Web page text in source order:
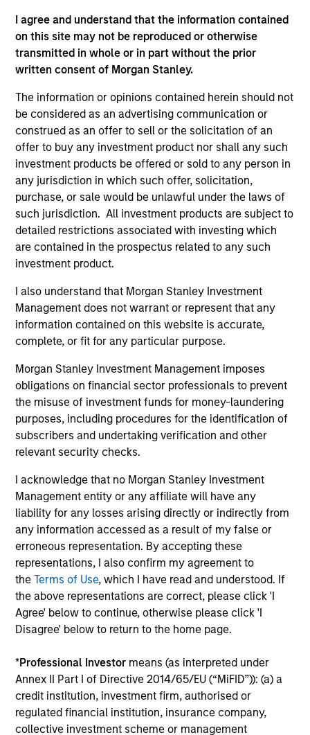
I agree and understand that the information contained
on this site may not be reproduced or otherwise
transmitted in whole or in part without the prior
written consent of Morgan Stanley.
The information or opinions contained herein should not
be considered as an advertising communication or
construed as an offer to sell or the solicitation of an
offer to buy any investment product nor shall any such
investment products be offered or sold to any person in
any jurisdiction in which such offer, solicitation,
purchase, or sale would be unlawful under the laws of
such jurisdiction. All investment products are subject to
detailed restrictions associated with investing which
are contained in the prospectus related to any such
investment product.
I also understand that Morgan Stanley Investment
Management does not warrant or represent that any
information contained on this website is accurate,
complete, or fit for any particular purpose.
Morgan Stanley Investment Management imposes
obligations on financial sector professionals to prevent
the misuse of investment funds for money-laundering
purposes, including procedures for the identification of
subscribers and undertaking verification and other
relevant security checks.
I acknowledge that no Morgan Stanley Investment
Management entity or any affiliate will have any
liability for any losses arising directly or indirectly from
any information accessed as a result of my false or
erroneous representation. By accepting these
representations, I also confirm my agreement to
theTerms of Use, which I have read and understood. If
the above representations are correct, please click 'I
Agree' below to continue, otherwise please click 'I
Disagree' below to return to the home page.
*Professional Investor means (as interpreted under
Annex II Part I of Directive 2014/65/EU (“MiFID”)): (a) a
credit institution, investment firm, authorised or
regulated financial institution, insurance company,
collective investment scheme or management
where her responsibilities included trade execution,
portfolio analysis, external manager selection and
research coverage. Victoria received a B.A., magna
cum laude, from Brandeis University and a JD from
also serves as a Director on the Ceres Managed
Futures LLC Board.
Portfolio Solutions Group
Global Balanced Income Strategy
Invests across global asset classes, aiming
enhancing returns from tactical positioning,
seeking to deliver attractive returns, a
stable income and a measure of downside
Global Balanced Risk Control Strategy:
Total Portfolio Risk Control
Invests across global asset classes, aiming
to manage total portfolio risk while
enhancing returns from tactical positioning
and seeking to deliver attractive returns and
downside protection in volatile markets. The
Strategy can be customised to client-
specified risk levels, with a range of
instruments for implementation of asset
class exposures including direct securities,
active funds and ETFs.
Global Balanced Risk Control Strategy:
Fixed Weight Benchmark
Invests across global asset classes, aiming
to manage tracking error around a fixed-
weight benchmark while enhancing returns